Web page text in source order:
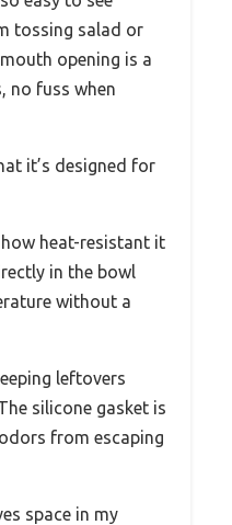
tossing salad or
opening is a
no fuss when
it’s designed for
heat-resistant it
in the bowl
without a
leftovers
silicone gasket is
from escaping
space in my